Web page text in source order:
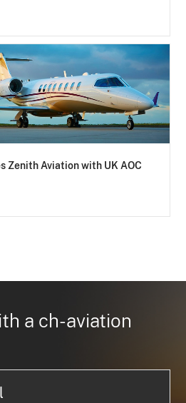
Zenith Aviation with UK AOC
a ch-aviation